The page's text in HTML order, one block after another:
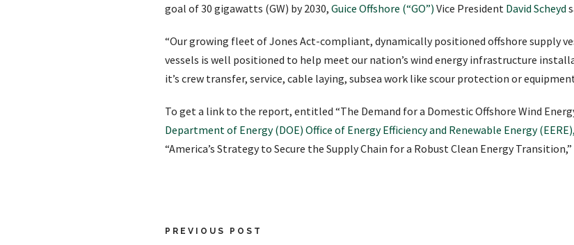
goal of 30 gigawatts (GW) by 2030, Guice Offshore (“GO”) Vice President David Scheyd
“Our growing fleet of Jones Act-compliant, dynamically positioned offshore supply
vessels is well positioned to help meet our nation’s wind energy infrastructure
it’s crew transfer, service, cable laying, subsea work like scour protection or
To get a link to the report, entitled “The Demand for a Domestic Offshore Wind
Department of Energy (DOE) Office of Energy Efficiency and Renewable Energy
“America’s Strategy to Secure the Supply Chain for a Robust Clean Energy
PREVIOUS POST